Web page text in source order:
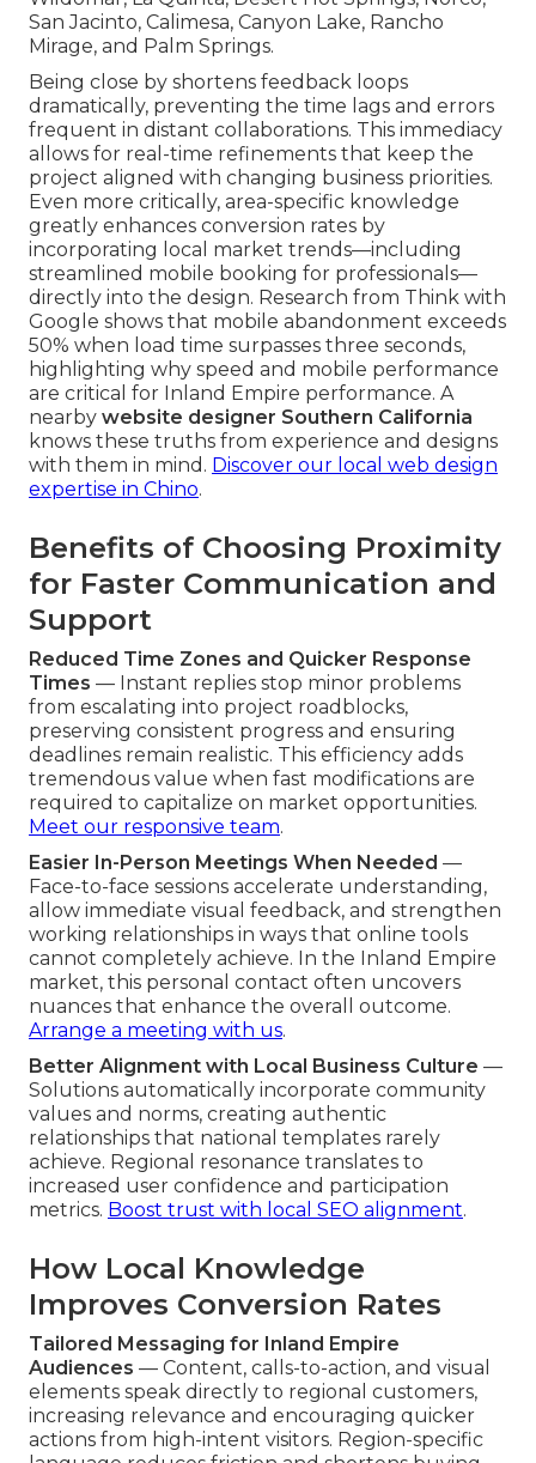
San Jacinto, Calimesa, Canyon Lake, Rancho
Mirage, and Palm Springs.
Being close by shortens feedback loops
dramatically, preventing the time lags and errors
frequent in distant collaborations. This immediacy
allows for real-time refinements that keep the
project aligned with changing business priorities.
Even more critically, area-specific knowledge
greatly enhances conversion rates by
incorporating local market trends—including
streamlined mobile booking for professionals—
directly into the design. Research from Think with
Google shows that mobile abandonment exceeds
50% when load time surpasses three seconds,
highlighting why speed and mobile performance
are critical for Inland Empire performance. A
nearby website designer Southern California
knows these truths from experience and designs
with them in mind. Discover our local web design
expertise in Chino.
Benefits of Choosing Proximity
for Faster Communication and
Support
Reduced Time Zones and Quicker Response
Times — Instant replies stop minor problems
from escalating into project roadblocks,
preserving consistent progress and ensuring
deadlines remain realistic. This efficiency adds
tremendous value when fast modifications are
required to capitalize on market opportunities.
Meet our responsive team.
Easier In-Person Meetings When Needed —
Face-to-face sessions accelerate understanding,
allow immediate visual feedback, and strengthen
working relationships in ways that online tools
cannot completely achieve. In the Inland Empire
market, this personal contact often uncovers
nuances that enhance the overall outcome.
Arrange a meeting with us.
Better Alignment with Local Business Culture —
Solutions automatically incorporate community
values and norms, creating authentic
relationships that national templates rarely
achieve. Regional resonance translates to
increased user confidence and participation
metrics. Boost trust with local SEO alignment.
How Local Knowledge
Improves Conversion Rates
Tailored Messaging for Inland Empire
Audiences — Content, calls-to-action, and visual
elements speak directly to regional customers,
increasing relevance and encouraging quicker
actions from high-intent visitors. Region-specific